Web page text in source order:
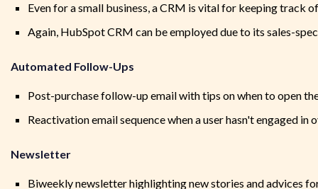
Even for a small business, a CRM is vital for keeping track
Again, HubSpot CRM can be employed due to its sales-
Automated Follow-Ups
Post-purchase follow-up email with tips on when to open
Reactivation email sequence when a user hasn't engaged in
Newsletter
Biweekly newsletter highlighting new stories and advices